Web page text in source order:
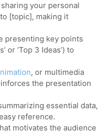
sharing your personal
[topic], making it
presenting key points
or ‘Top 3 Ideas’) to
, or multimedia
the presentation
essential data,
reference.
motivates the audience